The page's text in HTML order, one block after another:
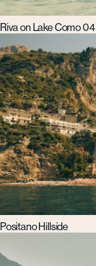
Riva on Lake Como 04
Positano Hillside